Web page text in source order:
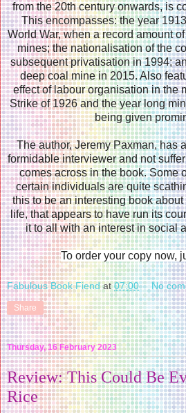
from the 20th century onwards, is
This encompasses: the year
World War, when a record amount
mines; the nationalisation of the
subsequent privatisation in 1994;
deep coal mine in 2015. Also
effect of labour organisation in the
Strike of 1926 and the year long
being given
The author, Jeremy Paxman, has
formidable interviewer and not
comes across in the book. Some
certain individuals are quite
this to be an interesting book
life, that appears to have run its
it to all with an interest in social
To order your copy now,
Fabulous Book Fiend at07:00 No
Share
Thursday, 16 February 2023
Review: This Could Be
Rice